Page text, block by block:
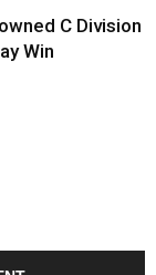
C Division
Win